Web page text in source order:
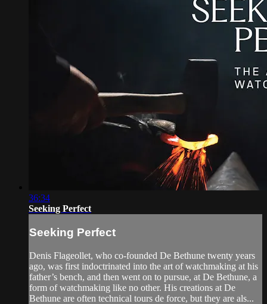
36:34
Seeking Perfect
Seeking Perfect
Denis Flageollet, who co-founded De Bethune twenty years
ago, was first indoctrinated into the art of watchmaking at his
father’s bench, and then went on to pursue, at De Bethune, a
form of watchmaking like no other. His creations at De
Bethune are often technical tours de force, but they are als...